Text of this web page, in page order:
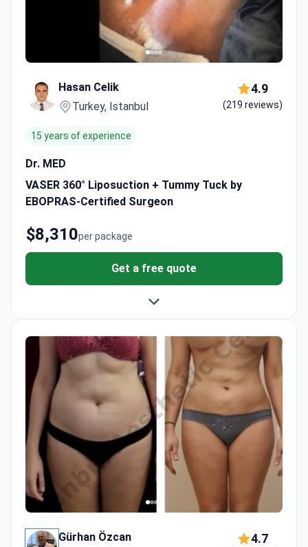
Hasan Celik
Turkey, Istanbul
4.9
(219 reviews)
15 years of experience
Dr. MED
VASER 360° Liposuction + Tummy Tuck by
EBOPRAS-Certified Surgeon
per package
$8,310
Get a free quote
Gürhan Özcan
4.7